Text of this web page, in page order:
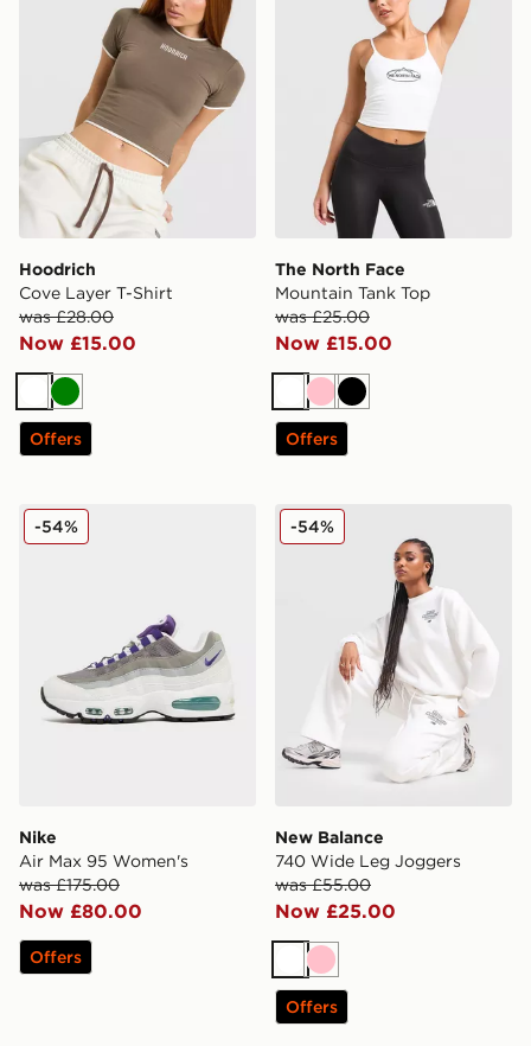
Hoodrich
Cove Layer T-Shirt
was £28.00
Now £15.00
WhiteGreen
Offers
The North Face
Mountain Tank Top
was £25.00
Now £15.00
White
PinkBlack
Offers
Nike Air Max 95 Women's
Nike
Air Max 95 Women's
was £175.00
Now £80.00
-54%
Offers
New Balance 740 Wide
New Balance
740 Wide Leg Joggers
was £55.00
Now £25.00
-54%
White
Pink
Offers